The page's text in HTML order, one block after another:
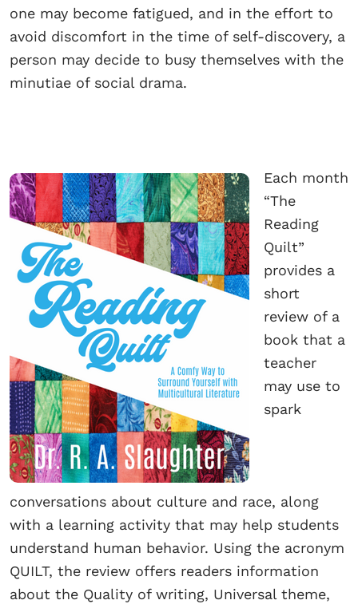
one may become fatigued, and in the effort to
avoid discomfort in the time of self-discovery, a
person may decide to busy themselves with the
minutiae of social drama.
Each month
“The
Reading
Quilt”
provides a
short
review of a
book that a
teacher
may use to
spark
conversations about culture and race, along
with a learning activity that may help students
understand human behavior. Using the acronym
QUILT, the review offers readers information
about the Quality of writing, Universal theme,